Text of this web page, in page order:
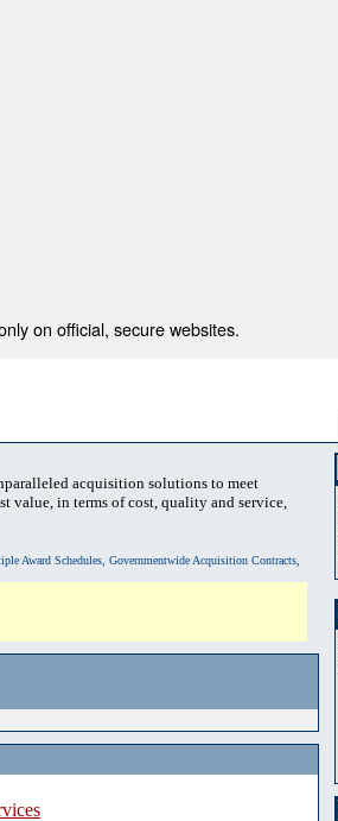
on official, secure websites.
acquisition solutions to meet
value, in terms of cost, quality and service,
Award Schedules, Governmentwide Acquisition Contracts,